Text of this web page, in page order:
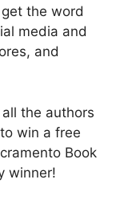
the word
media and
and
the authors
win a free
Book
winner!